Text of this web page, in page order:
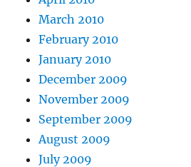
March 2010
February 2010
January 2010
December 2009
November 2009
September 2009
August 2009
July 2009